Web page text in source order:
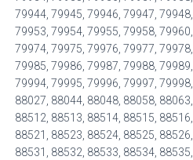
79944, 79945, 79946, 79947,
79953, 79954, 79955, 79958,
79974, 79975, 79976, 79977,
79985, 79986, 79987, 79988,
79994, 79995, 79996, 79997,
88027, 88044, 88048, 88058,
88512, 88513, 88514, 88515,
88521, 88523, 88524, 88525,
88531, 88532, 88533, 88534,